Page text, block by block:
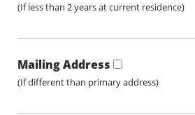
(If less than 2 years at current residence)
Mailing Address
(If different than primary address)